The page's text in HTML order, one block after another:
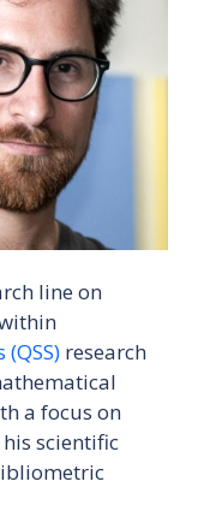
line on
research
a focus on
scientific